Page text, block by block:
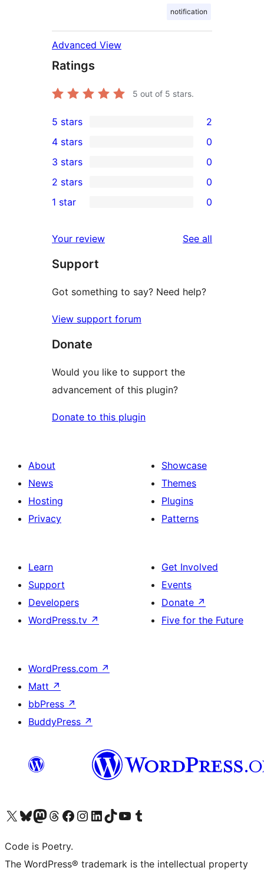
notification
Advanced View
Ratings
5 out of 5 stars.
2
5-
star
reviews
5 stars 2
4-
star
reviews
4 stars 0
0
3-
star
3 stars 0
2-
reviews
2 stars 0
star
reviews
1 star 0
Your review See all
Support
Got something to say? Need help?
View support forum
Donate
Would you like to support the
advancement of this plugin?
Donate to this plugin
About
News
Hosting
Privacy
Showcase
Themes
Plugins
Patterns
Learn
Support
Developers
WordPress.tv ↗
Get Involved
Events
Donate ↗
Five for the Future
WordPress.com ↗
Matt ↗
bbPress ↗
BuddyPress ↗
Visit our X (formerly Twitter) account
Visit our Bluesky account
Visit our Mastodon account
Visit our Threads account
Visit our Facebook page
Visit our Instagram account
Visit our LinkedIn account
Visit our TikTok account
Visit our YouTube channel
Visit our Tumblr account
Code is Poetry.
The WordPress® trademark is the intellectual property